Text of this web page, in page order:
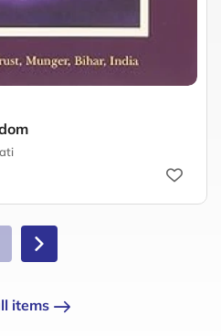
items